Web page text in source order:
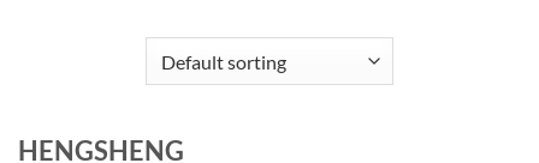
HENGSHENG